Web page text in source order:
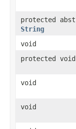
protected
String
void
protected void
void
void